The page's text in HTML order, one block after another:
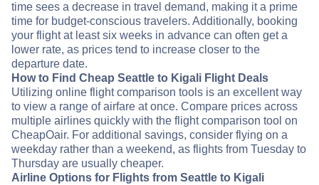
time sees a decrease in travel demand, making it a prime
time for budget-conscious travelers. Additionally, booking
your flight at least six weeks in advance can often get a
lower rate, as prices tend to increase closer to the
departure date.
How to Find Cheap Seattle to Kigali Flight Deals
Utilizing online flight comparison tools is an excellent way
to view a range of airfare at once. Compare prices across
multiple airlines quickly with the flight comparison tool on
CheapOair. For additional savings, consider flying on a
weekday rather than a weekend, as flights from Tuesday to
Thursday are usually cheaper.
Airline Options for Flights from Seattle to Kigali